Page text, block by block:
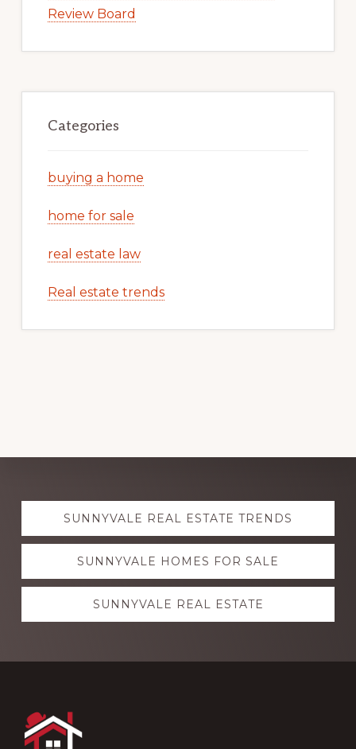
Review Board
Categories
buying a home
home for sale
real estate law
Real estate trends
Explore
moreSUNNYVALE REAL ESTATE TRENDS
SUNNYVALE HOMES FOR SALE
SUNNYVALE REAL ESTATE